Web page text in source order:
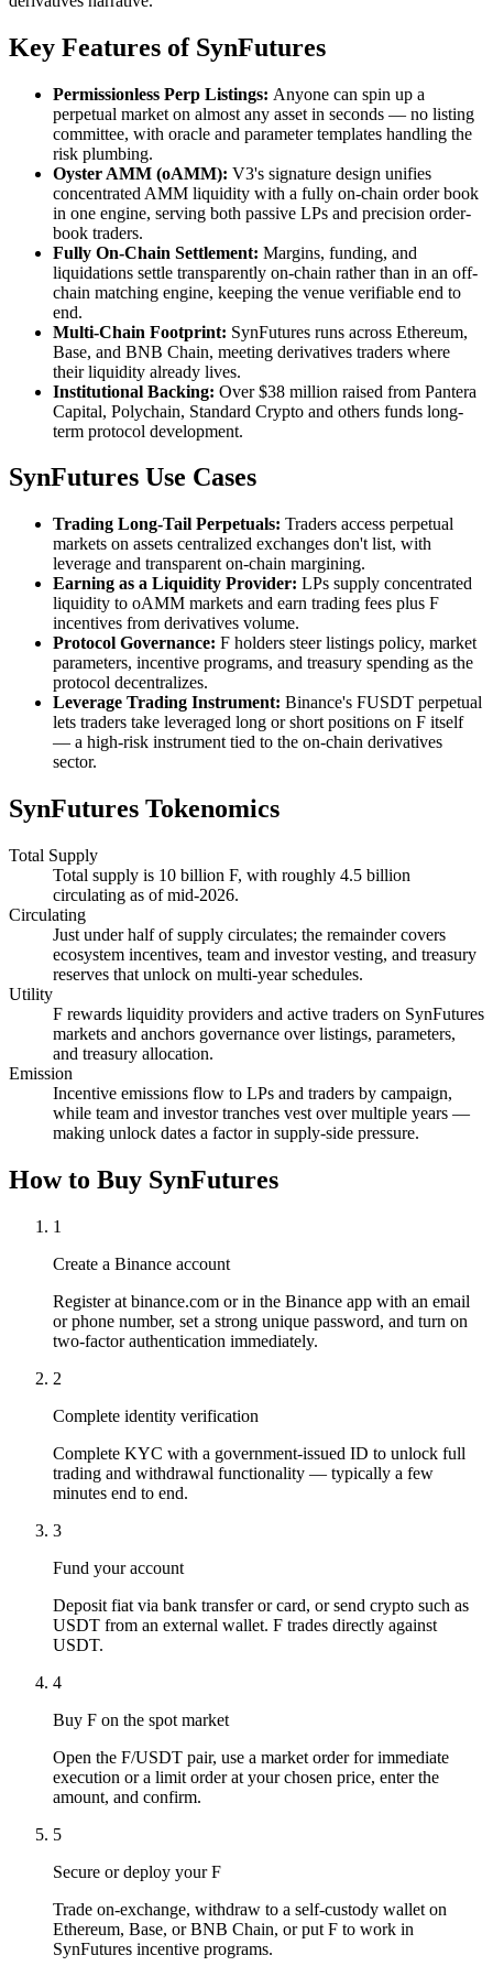
Key Features of SynFutures
Permissionless Perp Listings: Anyone can spin up a
perpetual market on almost any asset in seconds — no listing
committee, with oracle and parameter templates handling the
risk plumbing.
Oyster AMM (oAMM): V3's signature design unifies
concentrated AMM liquidity with a fully on-chain order book
in one engine, serving both passive LPs and precision order-
book traders.
Fully On-Chain Settlement: Margins, funding, and
liquidations settle transparently on-chain rather than in an off-
chain matching engine, keeping the venue verifiable end to
end.
Multi-Chain Footprint: SynFutures runs across Ethereum,
Base, and BNB Chain, meeting derivatives traders where
their liquidity already lives.
Institutional Backing: Over $38 million raised from Pantera
Capital, Polychain, Standard Crypto and others funds long-
term protocol development.
SynFutures Use Cases
Trading Long-Tail Perpetuals: Traders access perpetual
markets on assets centralized exchanges don't list, with
leverage and transparent on-chain margining.
Earning as a Liquidity Provider: LPs supply concentrated
liquidity to oAMM markets and earn trading fees plus F
incentives from derivatives volume.
Protocol Governance: F holders steer listings policy, market
parameters, incentive programs, and treasury spending as the
protocol decentralizes.
Leverage Trading Instrument: Binance's FUSDT perpetual
lets traders take leveraged long or short positions on F itself
— a high-risk instrument tied to the on-chain derivatives
sector.
SynFutures Tokenomics
Total Supply
Total supply is 10 billion F, with roughly 4.5 billion
circulating as of mid-2026.
Circulating
Just under half of supply circulates; the remainder covers
ecosystem incentives, team and investor vesting, and treasury
reserves that unlock on multi-year schedules.
Utility
F rewards liquidity providers and active traders on SynFutures
markets and anchors governance over listings, parameters,
and treasury allocation.
Emission
Incentive emissions flow to LPs and traders by campaign,
while team and investor tranches vest over multiple years —
making unlock dates a factor in supply-side pressure.
How to Buy SynFutures
1
Create a Binance account
Register at binance.com or in the Binance app with an email
or phone number, set a strong unique password, and turn on
two-factor authentication immediately.
2
Complete identity verification
Complete KYC with a government-issued ID to unlock full
trading and withdrawal functionality — typically a few
minutes end to end.
3
Fund your account
Deposit fiat via bank transfer or card, or send crypto such as
USDT from an external wallet. F trades directly against
USDT.
4
Buy F on the spot market
Open the F/USDT pair, use a market order for immediate
execution or a limit order at your chosen price, enter the
amount, and confirm.
5
Secure or deploy your F
Trade on-exchange, withdraw to a self-custody wallet on
Ethereum, Base, or BNB Chain, or put F to work in
SynFutures incentive programs.